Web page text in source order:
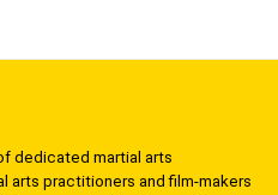
dedicated martial arts
arts practitioners and film-makers